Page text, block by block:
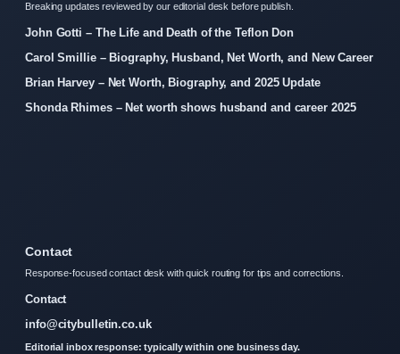
Breaking updates reviewed by our editorial desk before publish.
John Gotti – The Life and Death of the Teflon Don
Carol Smillie – Biography, Husband, Net Worth, and New Career
Brian Harvey – Net Worth, Biography, and 2025 Update
Shonda Rhimes – Net worth shows husband and career 2025
Contact
Response-focused contact desk with quick routing for tips and corrections.
Contact
info@citybulletin.co.uk
Editorial inbox response: typically within one business day.